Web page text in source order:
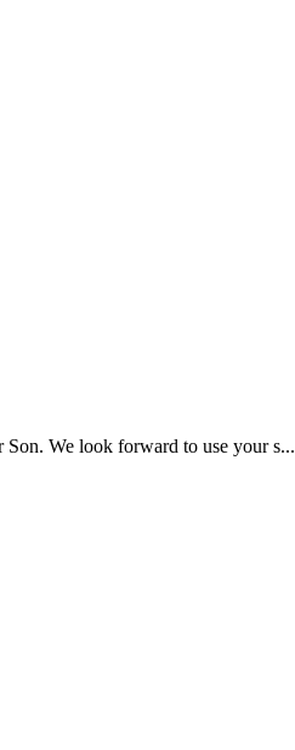
Son. We look forward to use your s...